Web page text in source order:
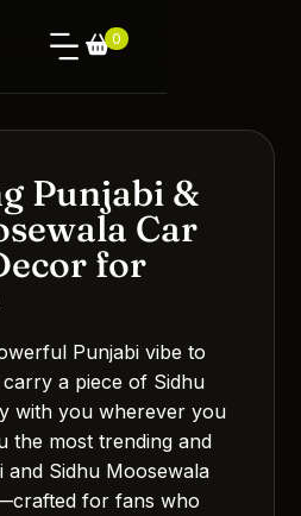
0
Punjabi &
Car
for
Punjabi vibe to
a piece of Sidhu
with you wherever you
the most trending and
and Sidhu Moosewala
for fans who